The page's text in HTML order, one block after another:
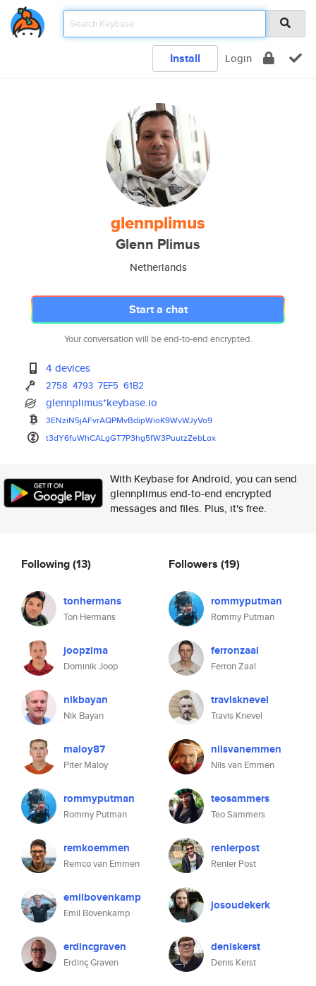
Install Login
glennplimus
Glenn Plimus
Netherlands
Start a chat
Your conversation will be end-to-end encrypted.
4 devices
2758 4793 7EF5 61B2
glennplimus*keybase.io
3ENziN5jAFvrAQPMvBdipWioK9WvWJyVo9
t3dY6fuWhCALgGT7P3hg5fW3PuutzZebLox
With Keybase for Android, you can send
glennplimus end-to-end encrypted
messages and files. Plus, it's free.
Following(13)
tonhermans
Ton Hermans
joopzima
Dominik Joop
nikbayan
Nik Bayan
maloy87
Piter Maloy
rommyputman
Rommy Putman
remkoemmen
Remco van Emmen
emilbovenkamp
Emil Bovenkamp
erdincgraven
Erdinç Graven
Followers (19)
rommyputman
Rommy Putman
ferronzaal
Ferron Zaal
travisknevel
Travis Knevel
nilsvanemmen
Nils van Emmen
teosammers
Teo Sammers
renierpost
Renier Post
josoudekerk
deniskerst
Denis Kerst